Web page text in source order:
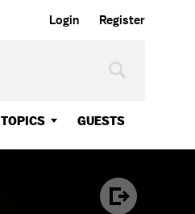
Login Register
TOPICS GUESTS